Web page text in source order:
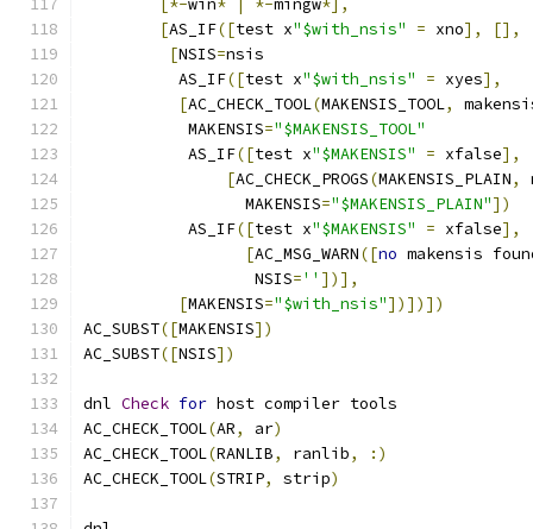
[*-win* *-mingw*],
[AS_IF([test x"$with_nsis" = xno],
[],
[NSIS=nsis
	  AS_IF
([test x"$with_nsis" = xyes],
[AC_CHECK_TOOL(MAKENSIS_TOOL,
	   MAKENSIS
="$MAKENSIS_TOOL"
	   AS_IF
([test x"$MAKENSIS" = xfalse],
[AC_CHECK_PROGS(MAKENSIS_PLAIN,
	         MAKENSIS
="$MAKENSIS_PLAIN"])
	   AS_IF
([test x"$MAKENSIS" = xfalse],
[AC_MSG_WARN([no makensis
	          NSIS
='' ])],
[MAKENSIS="$with_nsis"])])])
AC_SUBST([MAKENSIS])
AC_SUBST([NSIS])
dnl Check for host compiler tools
AC_CHECK_TOOL(AR, ar)
AC_CHECK_TOOL(RANLIB, ranlib,
:)
AC_CHECK_TOOL(STRIP, strip)